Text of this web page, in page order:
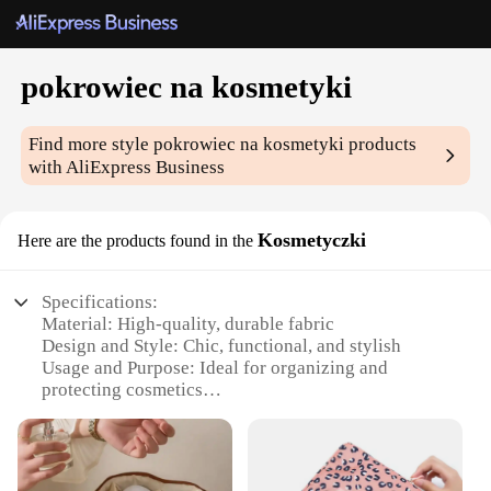
pokrowiec na kosmetyki
Find more stylepokrowiec na kosmetyki products
with AliExpress Business
Here are the products found in the Kosmetyczki
Specifications:
Material: High-quality, durable fabric
Design and Style: Chic, functional, and stylish
Usage and Purpose: Ideal for organizing and
protecting cosmetics
organization and travel
Shape or Size or Weight or Quantity: Compact and
lightweight, suitable for various storage needs